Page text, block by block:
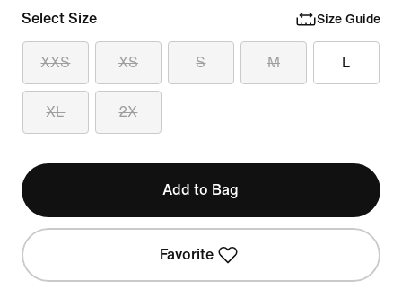
Select Size Size Guide
XXS XS S M L
XL 2X
Add to Bag
Favorite